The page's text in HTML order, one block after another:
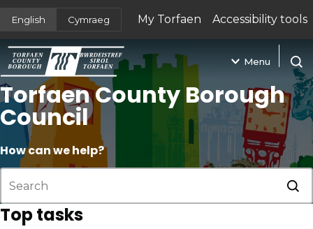
English Cymraeg My Torfaen
(opens in new tab)
Accessibility tools
Menu
Torfaen County Borough
Council
How can we help?
Top tasks